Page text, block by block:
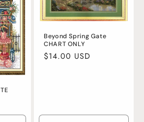
Beyond Spring Gate
CHART ONLY
Regular
$14.00 USD